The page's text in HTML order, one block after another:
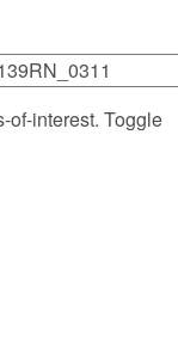
of-interest. Toggle